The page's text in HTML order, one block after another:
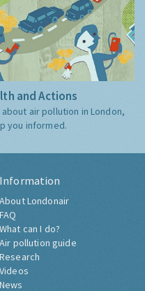
and Actions
air pollution in London,
you informed.
Information
About Londonair
FAQ
What can I do?
Air pollution guide
Research
Videos
News